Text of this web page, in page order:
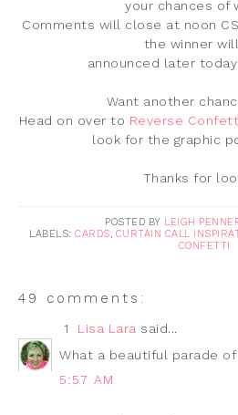
your chances of
Comments will close at noon
the winner
announced later
Want another
Head on over to Reverse
look for the graphic
Thanks for
POSTED BY LEIGH
LABELS: CARDS, CURTAIN CALL
CONFETTI
49 comments:
1 Lisa Lara said...
What a beautiful parade
5:57 AM